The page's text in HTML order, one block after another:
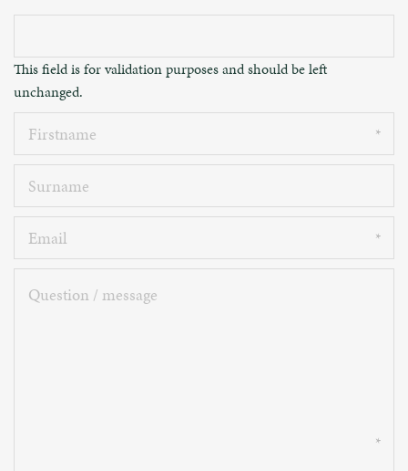
This field is for validation purposes and should be left
unchanged.
Firstname
Surname
Email
Question